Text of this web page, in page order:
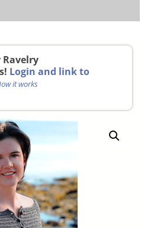
Login and link to
it works